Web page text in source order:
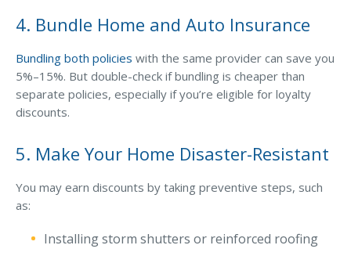
Bridgewater Insurance Office
Why C&S
See What Clients Say
Refer a Friend
Meet Our Carriers
Community Involvement
4. Bundle Home and Auto Insurance
Bundling both policies with the same provider can save you
5%–15%. But double-check if bundling is cheaper than
separate policies, especially if you’re eligible for loyalty
discounts.
5. Make Your Home Disaster-Resistant
You may earn discounts by taking preventive steps, such
as:
Installing storm shutters or reinforced roofing